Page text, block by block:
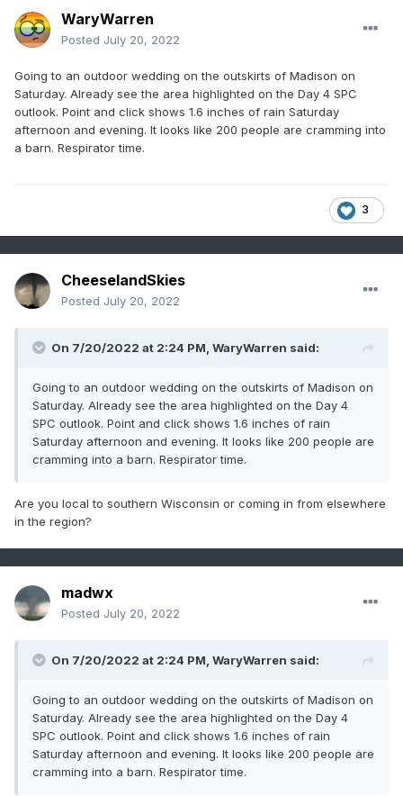
WaryWarren
Posted July 20, 2022
Going to an outdoor wedding on the outskirts of Madison on
Saturday. Already see the area highlighted on the Day 4 SPC
outlook. Point and click shows 1.6 inches of rain Saturday
afternoon and evening. It looks like 200 people are cramming into
a barn. Respirator time.
3
CheeselandSkies
Posted July 20, 2022
On 7/20/2022 at 2:24 PM, WaryWarren said:
Going to an outdoor wedding on the outskirts of Madison on
Saturday. Already see the area highlighted on the Day 4
SPC outlook. Point and click shows 1.6 inches of rain
Saturday afternoon and evening. It looks like 200 people are
cramming into a barn. Respirator time.
Are you local to southern Wisconsin or coming in from elsewhere
in the region?
madwx
Posted July 20, 2022
On 7/20/2022 at 2:24 PM, WaryWarren said:
Going to an outdoor wedding on the outskirts of Madison on
Saturday. Already see the area highlighted on the Day 4
SPC outlook. Point and click shows 1.6 inches of rain
Saturday afternoon and evening. It looks like 200 people are
cramming into a barn. Respirator time.